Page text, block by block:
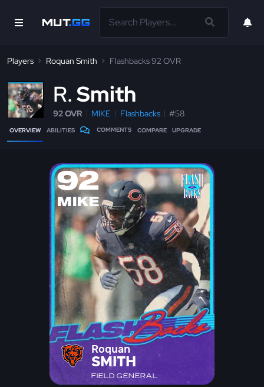
Players Roquan Smith Flashbacks 92 OVR
R Smith
92 OVR MIKE Flashbacks #58
OVERVIEW ABILITIES COMMENTS COMPARE UPGRADE
92
MIKE
Roquan
SMITH
FIELD GENERAL